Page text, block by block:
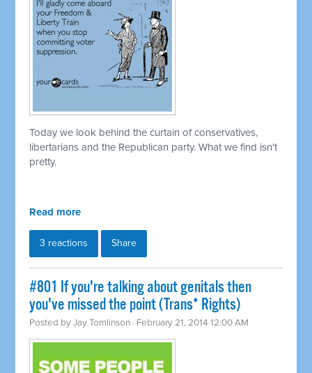
Today we look behind the curtain of conservatives,
libertarians and the Republican party. What we find isn't
pretty.
Read more
3 reactions Share
#801 If you're talking about genitals then
you've missed the point (Trans* Rights)
Posted byJay Tomlinson · February 21, 2014 12:00 AM